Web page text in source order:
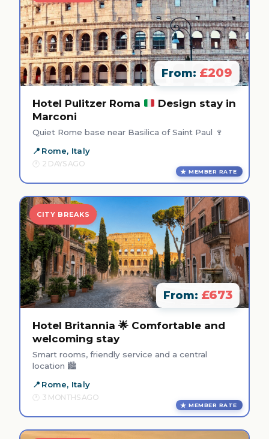
From: £209
Hotel Pulitzer Roma
Design stay in
Marconi
Quiet Rome base near Basilica of Saint Paul 🍷
Rome, Italy
2 DAYS AGO
MEMBER RATE
CITY BREAKS
From: £673
Hotel Britannia 🌟 Comfortable and
welcoming stay
Smart rooms, friendly service and a central
location 🏙️
Rome, Italy
3 MONTHS AGO
MEMBER RATE